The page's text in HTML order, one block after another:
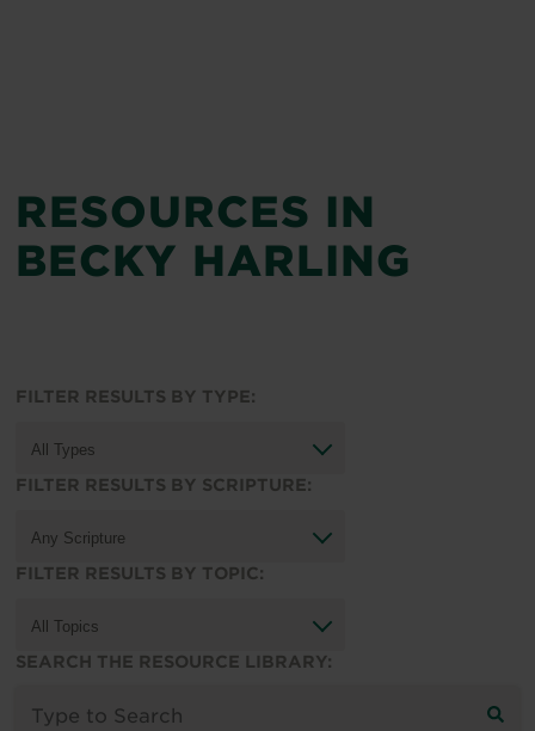
RESOURCES IN
BECKY HARLING
FILTER RESULTS BY TYPE:
FILTER RESULTS BY SCRIPTURE:
FILTER RESULTS BY TOPIC:
SEARCH THE RESOURCE LIBRARY: